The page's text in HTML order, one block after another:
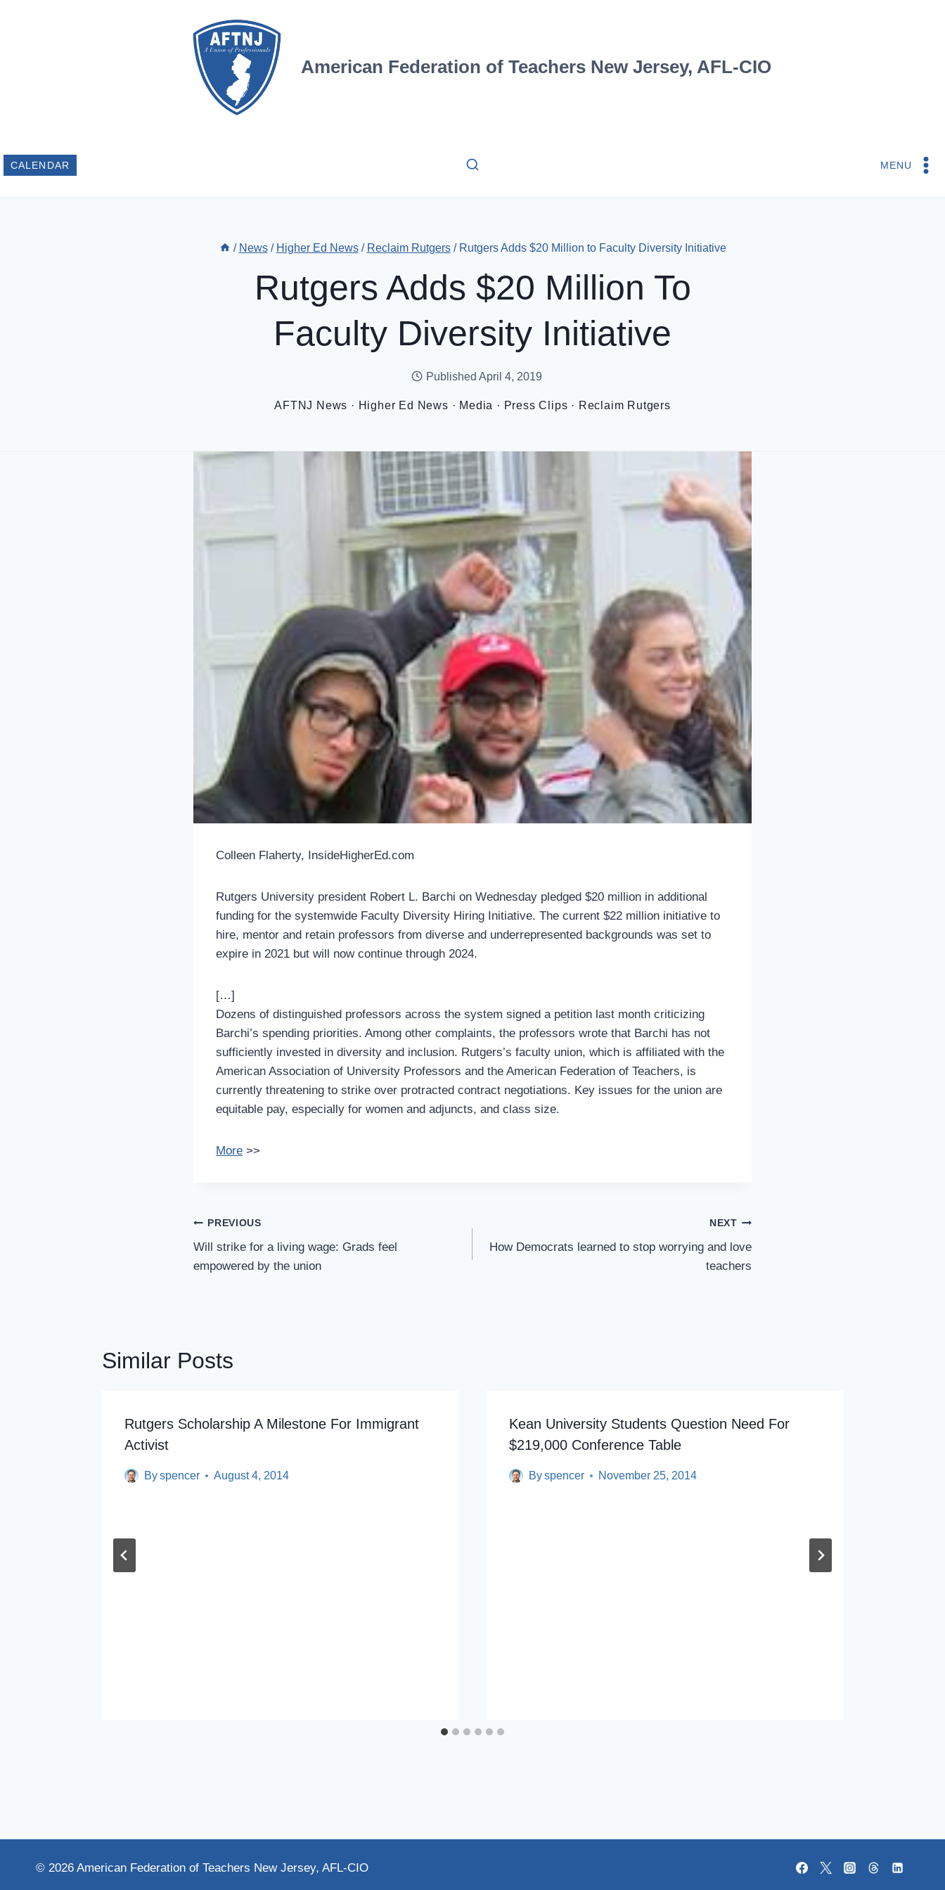
American Federation of Teachers New Jersey, AFL-CIO
CALENDAR MENU
/ News / Higher Ed News / Reclaim Rutgers / Rutgers Adds $20 Million to Faculty Diversity Initiative
Rutgers Adds $20 Million To
Faculty Diversity Initiative
Published April 4, 2019
AFTNJ News · Higher Ed News · Media · Press Clips · Reclaim Rutgers
Colleen Flaherty, InsideHigherEd.com
Rutgers University president Robert L. Barchi on Wednesday pledged $20 million in additional
funding for the systemwide Faculty Diversity Hiring Initiative. The current $22 million initiative to
hire, mentor and retain professors from diverse and underrepresented backgrounds was set to
expire in 2021 but will now continue through 2024.
[…]
Dozens of distinguished professors across the system signed a petition last month criticizing
Barchi’s spending priorities. Among other complaints, the professors wrote that Barchi has not
sufficiently invested in diversity and inclusion. Rutgers’s faculty union, which is affiliated with the
American Association of University Professors and the American Federation of Teachers, is
currently threatening to strike over protracted contract negotiations. Key issues for the union are
equitable pay, especially for women and adjuncts, and class size.
More >>
Post
Navigation
PREVIOUS
Will strike for a living wage: Grads feel
empowered by the union
NEXT
How Democrats learned to stop worrying and love
teachers
Similar Posts
Rutgers Scholarship A Milestone For Immigrant
Activist
Byspencer August 4, 2014
Kean University Students Question Need For
$219,000 Conference Table
Byspencer November 25, 2014
© 2026 American Federation of Teachers New Jersey, AFL-CIO